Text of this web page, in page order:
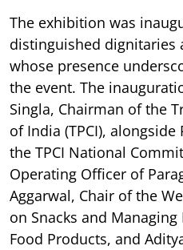
The exhibition was
distinguished dignitaries
whose presence
the event. The
Singla, Chairman of the
of India (TPCI),
the TPCI National
Operating Officer of
Aggarwal, Chair of the
on Snacks and
Food Products, and